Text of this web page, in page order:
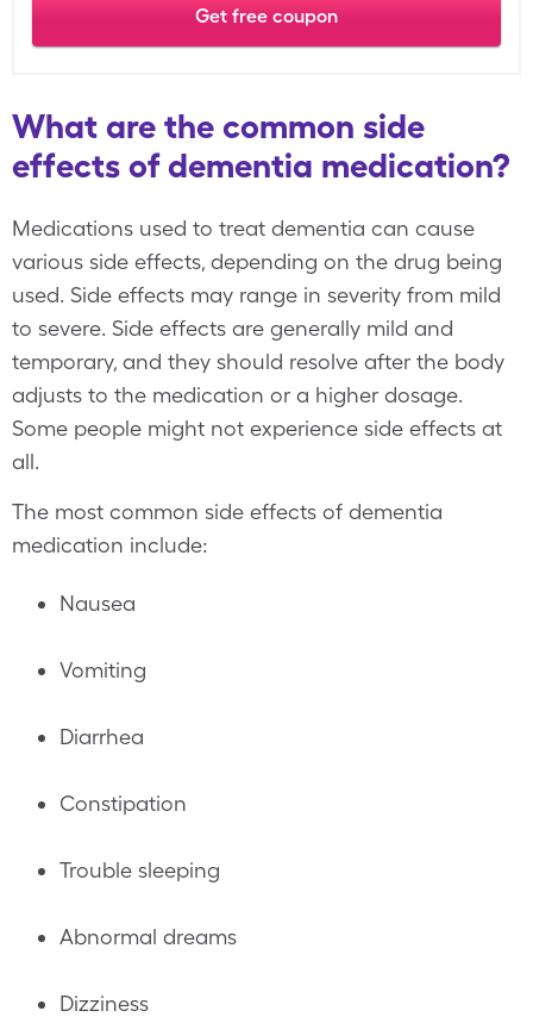
Get free coupon
What are the common side
effects of dementia medication?
Medications used to treat dementia can cause
various side effects, depending on the drug being
used. Side effects may range in severity from mild
to severe. Side effects are generally mild and
temporary, and they should resolve after the body
adjusts to the medication or a higher dosage.
Some people might not experience side effects at
all.
The most common side effects of dementia
medication include:
Nausea
Vomiting
Diarrhea
Constipation
Trouble sleeping
Abnormal dreams
Dizziness